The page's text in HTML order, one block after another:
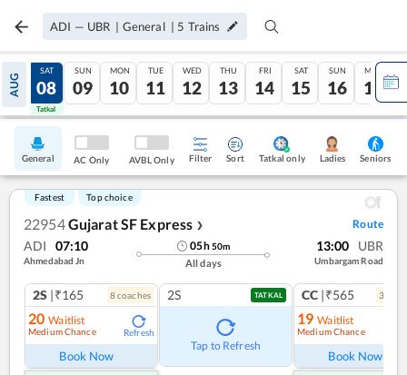
ADI — UBR | General | 5 Trains
AUG
07
Tatkal
SAT
08
Tatkal
SUN
09
MON
10
TUE
11
WED
12
THU
13
FRI
14
SAT
15
SUN
16
MON
17
General AC Only AVBL Only Filter Sort Tatkal only Ladies Seniors
Fastest Top choice
22954Gujarat SF Express ❯ Route
ADI 07:10
Ahmedabad Jn
05h50m
All days
13:00 UBR
Umbargam Road
2S |₹165 8coaches
20 Waitlist
Medium Chance Refresh
Book Now
2S TATKAL
Tap to Refresh
CC |₹565 3
19 Waitlist
Medium Chance
Book Now